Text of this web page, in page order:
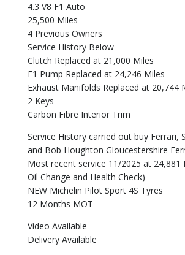
4.3 V8 F1 Auto
25,500 Miles
4 Previous Owners
Service History Below
Clutch Replaced at 21,000 Miles
F1 Pump Replaced at 24,246 Miles
Exhaust Manifolds Replaced at 20,744
2 Keys
Carbon Fibre Interior Trim
Service History carried out buy Ferrari,
and Bob Houghton Gloucestershire
Most recent service 11/2025 at 24,881
Oil Change and Health Check)
NEW Michelin Pilot Sport 4S Tyres
12 Months MOT
Video Available
Delivery Available